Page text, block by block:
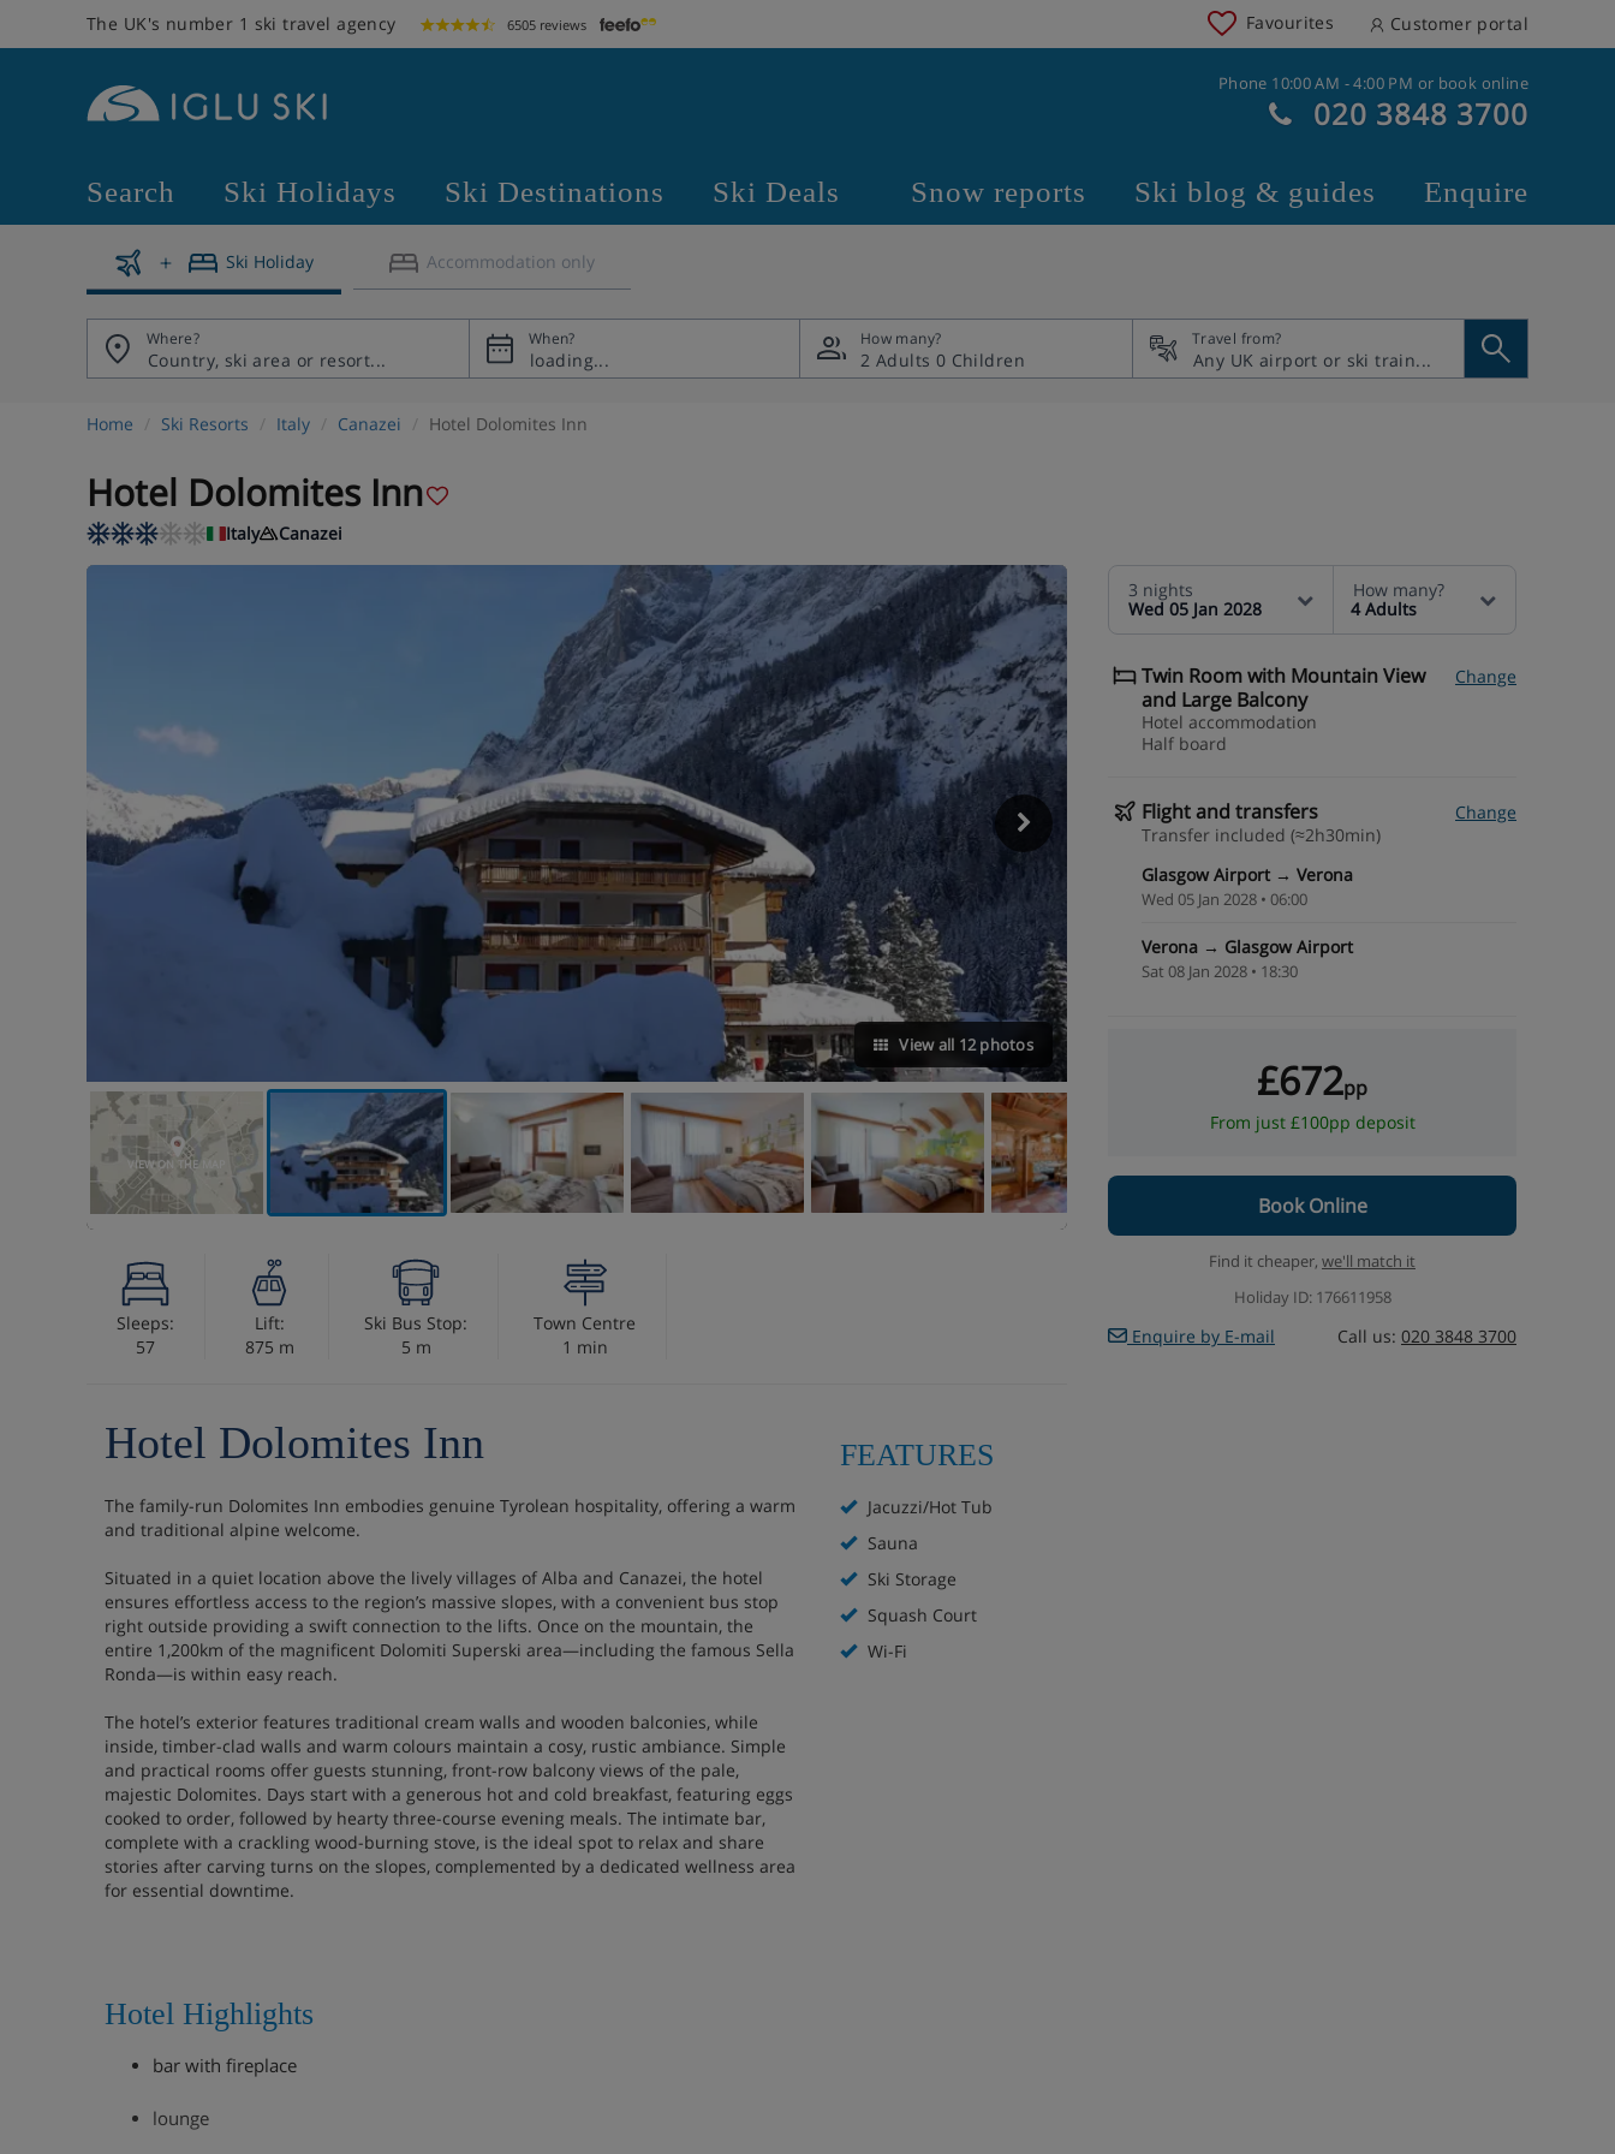
The UK's number 1 ski travel agency 6505 reviews Favourites Customer portal
Phone 10:00 AM - 4:00 PM or book online
020 3848 3700
Search Ski Holidays Ski Destinations Ski Deals Snow reports Ski blog & guides Enquire
Ski Holiday Accommodation only
Where? When? How many?
2 Adults 0 Children
Travel from?
Home Ski Resorts Italy Canazei Hotel Dolomites Inn
Hotel Dolomites Inn
Italy Canazei
View all 12 photos
VIEW ON THE MAP
3 nights
Wed 05 Jan 2028
How many?
4 Adults
Twin Room with Mountain View
and Large Balcony
Change
Hotel accommodation
Half board
Flight and transfers
Change
Transfer included (≈2h30min)
Glasgow Airport → Verona
Wed 05 Jan 2028 • 06:00
Verona → Glasgow Airport
Sat 08 Jan 2028 • 18:30
£672pp
From just £100pp deposit
Book Online
Find it cheaper, we'll match it
Holiday ID: 176611958
Enquire by E-mail Call us: 020 3848 3700
Sleeps:
57
Lift:
875 m
Ski Bus Stop:
5 m
Town Centre
1 min
Hotel Dolomites Inn
The family-run Dolomites Inn embodies genuine Tyrolean hospitality, offering a warm
and traditional alpine welcome.
Situated in a quiet location above the lively villages of Alba and Canazei, the hotel
ensures effortless access to the region’s massive slopes, with a convenient bus stop
right outside providing a swift connection to the lifts. Once on the mountain, the
entire 1,200km of the magnificent Dolomiti Superski area—including the famous Sella
Ronda—is within easy reach.
The hotel’s exterior features traditional cream walls and wooden balconies, while
inside, timber-clad walls and warm colours maintain a cosy, rustic ambiance. Simple
and practical rooms offer guests stunning, front-row balcony views of the pale,
majestic Dolomites. Days start with a generous hot and cold breakfast, featuring eggs
cooked to order, followed by hearty three-course evening meals. The intimate bar,
complete with a crackling wood-burning stove, is the ideal spot to relax and share
stories after carving turns on the slopes, complemented by a dedicated wellness area
for essential downtime.
Hotel Highlights
bar with fireplace
lounge
FEATURES
Jacuzzi/Hot Tub
Sauna
Ski Storage
Squash Court
Wi-Fi